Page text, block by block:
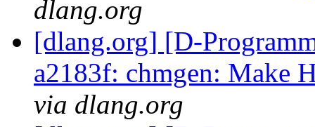
dlang.org
[dlang.org] [D-
a2183f: chmgen: Make
via dlang.org